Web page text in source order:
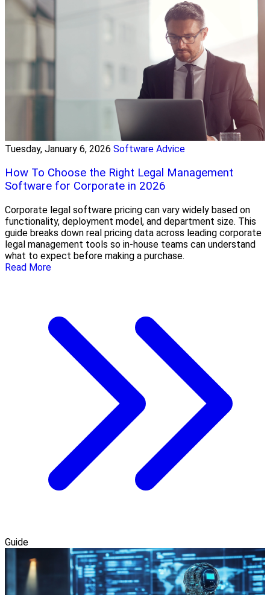
Tuesday, January 6, 2026 Software Advice
How To Choose the Right Legal Management
Software for Corporate in 2026
Corporate legal software pricing can vary widely based on
functionality, deployment model, and department size. This
guide breaks down real pricing data across leading corporate
legal management tools so in-house teams can understand
what to expect before making a purchase.
Read More
Guide